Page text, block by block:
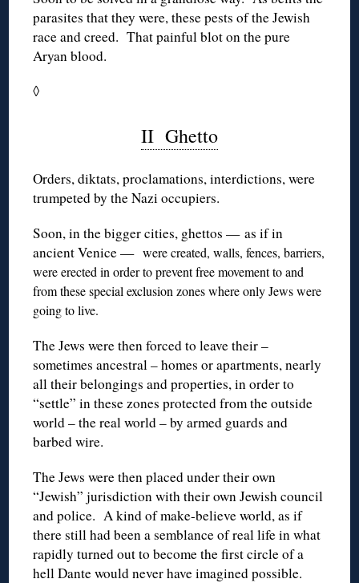
parasites that they were, these pests of the Jewish
race and creed. That painful blot on the pure
Aryan blood.
◊
II Ghetto
Orders, diktats, proclamations, interdictions, were
trumpeted by the Nazi occupiers.
Soon, in the bigger cities, ghettos — as if in
ancient Venice — were created, walls, fences, barriers,
were erected in order to prevent free movement to and
from these special exclusion zones where only Jews were
going to live.
The Jews were then forced to leave their –
sometimes ancestral – homes or apartments, nearly
all their belongings and properties, in order to
“settle” in these zones protected from the outside
world – the real world – by armed guards and
barbed wire.
The Jews were then placed under their own
“Jewish” jurisdiction with their own Jewish council
and police. A kind of make-believe world, as if
there still had been a semblance of real life in what
rapidly turned out to become the first circle of a
hell Dante would never have imagined possible.